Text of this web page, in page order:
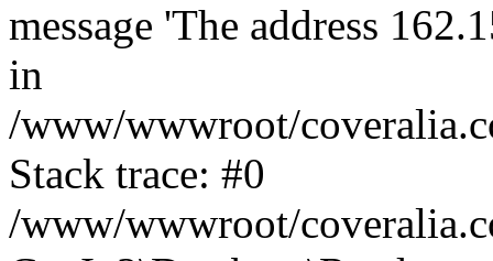
message 'The address
in
/www/wwwroot/
Stack trace: #0
/www/wwwroot/